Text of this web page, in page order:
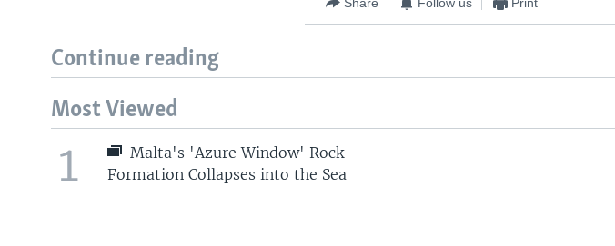
Continue reading
Most Viewed
1
Malta's 'Azure Window' Rock
Formation Collapses into the Sea